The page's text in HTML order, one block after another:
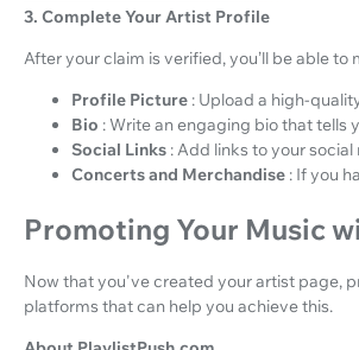
3. Complete Your Artist Profile
After your claim is verified, you’ll be able
Profile Picture : Upload a high-
Bio : Write an engaging bio that tells
Social Links : Add links to your
Concerts and Merchandise : If you
Promoting Your Music
Now that you've created your artist page,
platforms that can help you achieve this.